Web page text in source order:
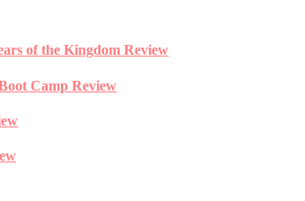
of the Kingdom Review
Camp Review